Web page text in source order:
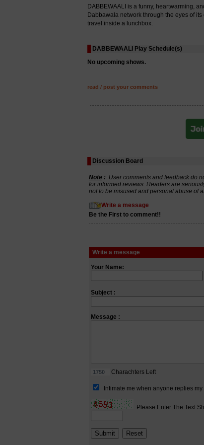
DABBEWAALI is a funny, heartwarming,
Dabbawala network through the eyes of
travel inside a lunchbox.
DABBEWAALI Play Schedule(s)
No upcoming shows.
read / post your comments
Discussion Board